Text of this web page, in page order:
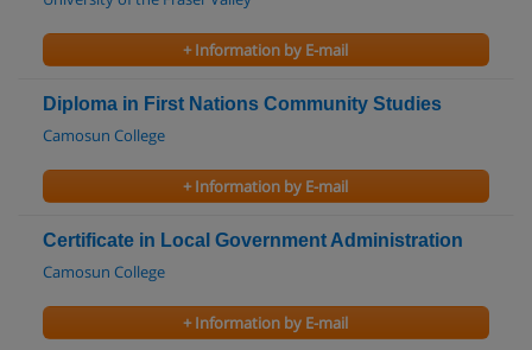
+ Information by E-mail
Diploma in First Nations Community Studies
Camosun College
+ Information by E-mail
Certificate in Local Government Administration
Camosun College
+ Information by E-mail